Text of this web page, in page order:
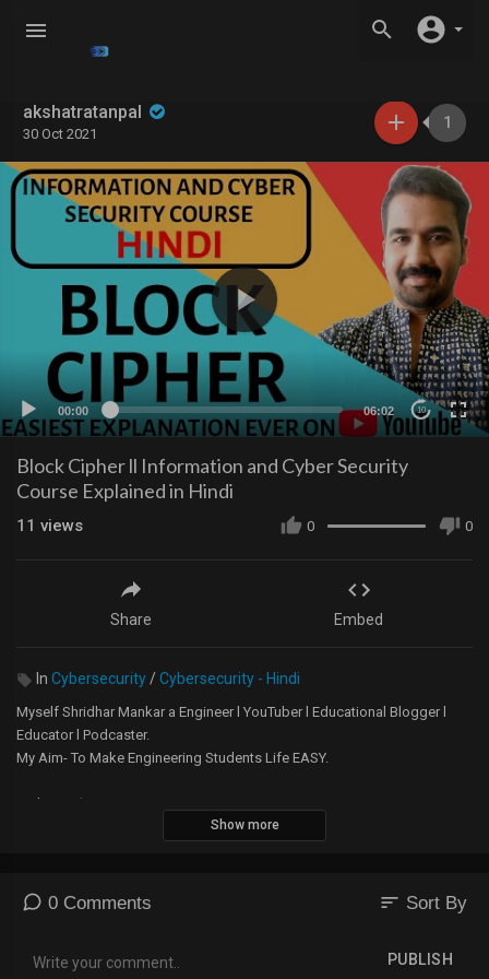
akshatratanpal
30 Oct 2021
1
00:00 06:02 10
Block Cipher ll Information and Cyber Security
Course Explained in Hindi
0 0
11 views
Share Embed
In Cybersecurity /Cybersecurity - Hindi
Myself Shridhar Mankar a Engineer l YouTuber l Educational Blogger l
Educator l Podcaster.
My Aim- To Make Engineering Students Life EASY.
Website - https://5minutesengineering.com
A small donation would mean the world to me and will help me to make
Show more
0 Comments sort Sort By
PUBLISH